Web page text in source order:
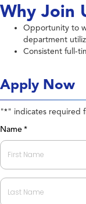
Why Join
Opportunity to
department
Consistent full-
Apply Now
"*" indicates required
Name *
First